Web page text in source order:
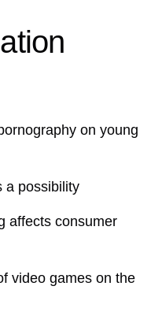
on young
a possibility
affects consumer
video games on the